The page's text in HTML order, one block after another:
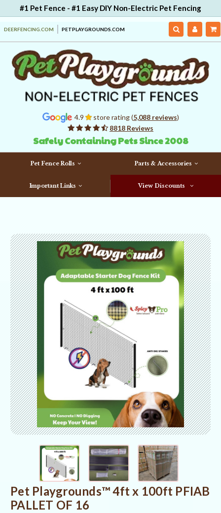
#1 Pet Fence - #1 Easy DIY Non-Electric Pet Fencing
DEERFENCING.COM PETPLAYGROUNDS.COM
4.9 store rating (5,088 reviews)
8818 Reviews
Safely Containing Pets Since 2008
Pet Fence Rolls Parts & Accessories
Important Links View Discounts
Pet Playgrounds™ 4ft x 100ft PFIAB
PALLET OF 16